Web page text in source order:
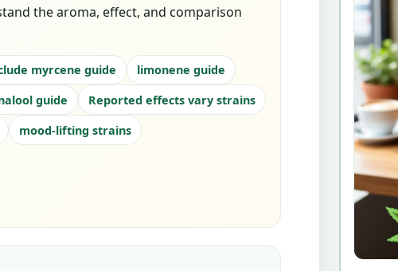
the aroma, effect, and comparison
myrcene guide
limonene guide
guide
Reported effects vary strains
mood-lifting strains